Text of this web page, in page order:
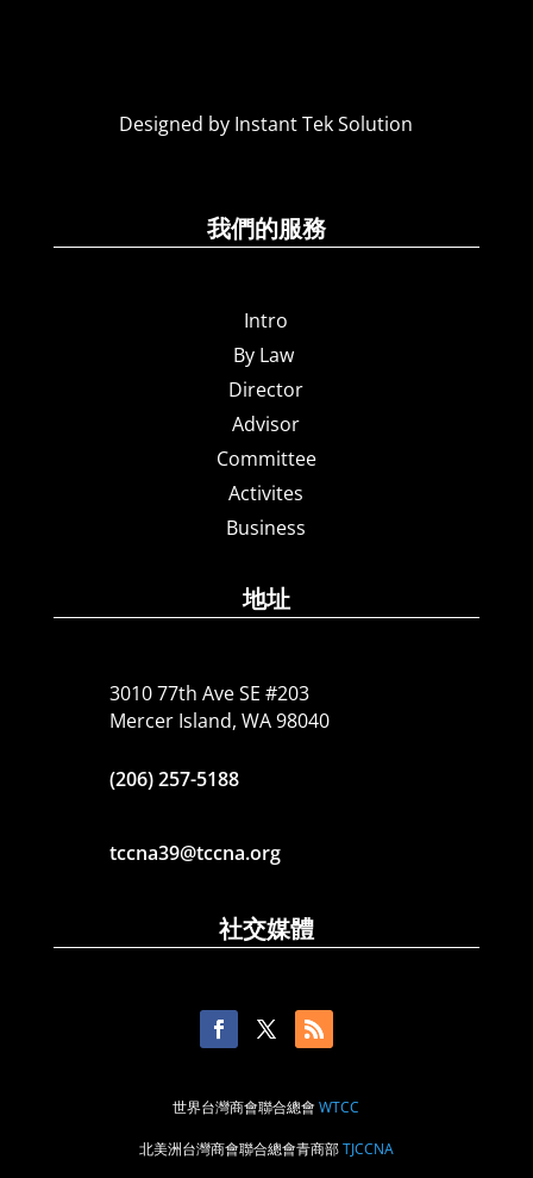
Designed by Instant Tek Solution
我們的服務
Intro
By Law
Director
Advisor
Committee
Activites
Business
地址
3010 77th Ave SE #203
Mercer Island, WA 98040
(206) 257-5188
tccna39@tccna.org
社交媒體
世界台灣商會聯合總會WTCC
北美洲台灣商會聯合總會青商部TJCCNA